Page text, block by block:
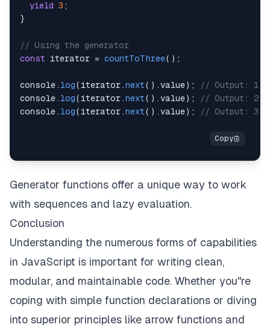
yield 3 ;
}
// Using the generator
const iterator = countToThree( ) ;
console . log( iterator .next( ) .value) ;
// Output: 1
console . log( iterator .next( ) .value) ;
// Output: 2
console . log( iterator .next( ) .value) ; // Output: 3
Generator functions offer a unique way to work
with sequences and lazy evaluation.
Conclusion
Understanding the numerous forms of capabilities
in JavaScript is important for writing clean,
modular, and maintainable code. Whether you''re
coping with simple function declarations or diving
into superior principles like arrow functions and